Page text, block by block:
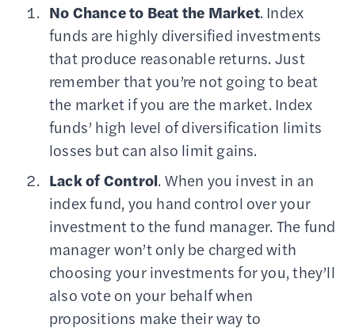
No Chance to Beat the Market. Index
funds are highly diversified investments
that produce reasonable returns. Just
remember that you’re not going to beat
the market if you are the market. Index
funds’ high level of diversification limits
losses but can also limit gains.
Lack of Control. When you invest in an
index fund, you hand control over your
investment to the fund manager. The fund
manager won’t only be charged with
choosing your investments for you, they’ll
also vote on your behalf when
propositions make their way to